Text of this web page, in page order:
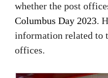
whether the post
Columbus Day 2023.
information related to
offices.